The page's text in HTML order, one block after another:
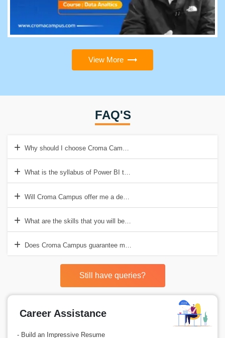
View More
FAQ'S
Why should I choose Croma Campus for Power BI Training?
What is the syllabus of Power BI training at Croma Campus?
Will Croma Campus offer me a demo class before enrolling for
What are the skills that you will be learning with Croma Campus
Does Croma Campus guarantee me a job after completing the
Still have queries?
Career Assistance
- Build an Impressive Resume